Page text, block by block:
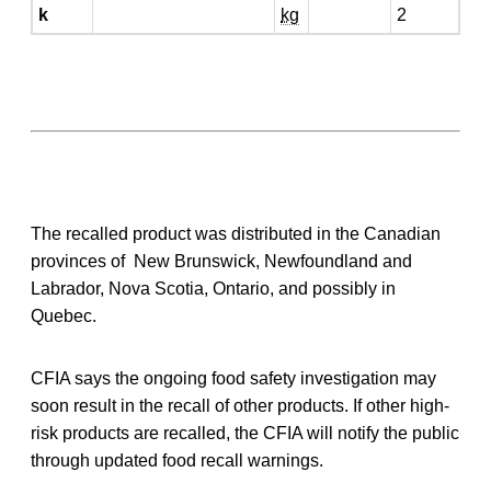
k
kg
2
The recalled product was distributed in the Canadian
provinces of New Brunswick, Newfoundland and
Labrador, Nova Scotia, Ontario, and possibly in
Quebec.
CFIA says the ongoing food safety investigation may
soon result in the recall of other products. If other high-
risk products are recalled, the CFIA will notify the public
through updated food recall warnings.